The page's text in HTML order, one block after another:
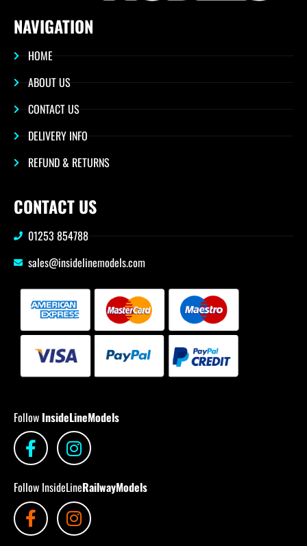
NAVIGATION
HOME
ABOUT US
CONTACT US
DELIVERY INFO
REFUND & RETURNS
CONTACT US
01253 854788
sales@insidelinemodels.com
Follow InsideLineModels
Follow InsideLineRailwayModels